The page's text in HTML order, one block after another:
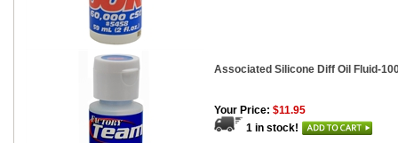
Associated Silicone Diff Oil Fluid-
Your Price: $11.95
1 in stock!